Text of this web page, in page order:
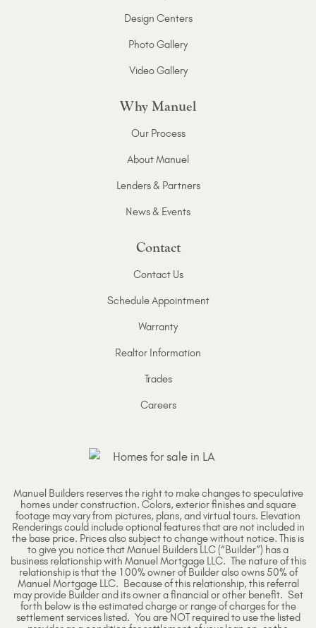
Design Centers
Photo Gallery
Video Gallery
Why Manuel
Our Process
About Manuel
Lenders & Partners
News & Events
Contact
Contact Us
Schedule Appointment
Warranty
Realtor Information
Trades
Careers
Manuel Builders reserves the right to make changes to speculative
homes under construction. Colors, exterior finishes and square
footage may vary from pictures, plans, and virtual tours. Elevation
Renderings could include optional features that are not included in
the base price. Prices also subject to change without notice. This is
to give you notice that Manuel Builders LLC (“Builder”) has a
business relationship with Manuel Mortgage LLC. The nature of this
relationship is that the 100% owner of Builder also owns 50% of
Manuel Mortgage LLC. Because of this relationship, this referral
may provide Builder and its owner a financial or other benefit. Set
forth below is the estimated charge or range of charges for the
settlement services listed. You are NOT required to use the listed